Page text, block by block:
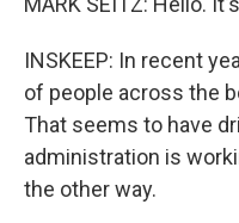
INSKEEP: In recent
of people across the
That seems to have
administration is
the other way.